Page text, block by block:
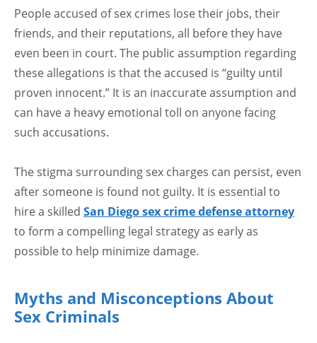
People accused of sex crimes lose their jobs, their
friends, and their reputations, all before they have
even been in court. The public assumption regarding
these allegations is that the accused is “guilty until
proven innocent.” It is an inaccurate assumption and
can have a heavy emotional toll on anyone facing
such accusations.
The stigma surrounding sex charges can persist, even
after someone is found not guilty. It is essential to
hire a skilled San Diego sex crime defense attorney
to form a compelling legal strategy as early as
possible to help minimize damage.
Myths and Misconceptions About
Sex Criminals